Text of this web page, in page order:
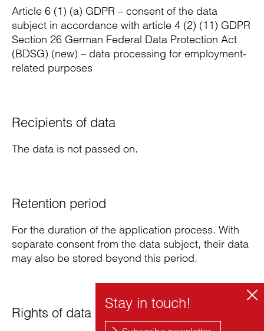
Article 6 (1) (a) GDPR – consent of the data
subject in accordance with article 4 (2) (11) GDPR
Section 26 German Federal Data Protection Act
(BDSG) (new) – data processing for employment-
related purposes
Recipients of data
The data is not passed on.
Retention period
For the duration of the application process. With
separate consent from the data subject, their data
may also be stored beyond this period.
Rights of data subjects